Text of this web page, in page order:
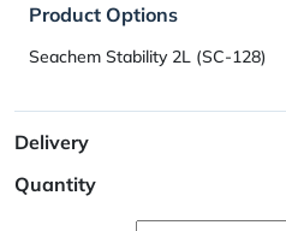
Product Options
Seachem Stability 2L (SC-128)
Delivery
Quantity